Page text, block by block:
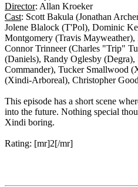
Director: Allan Kroeker
Cast: Scott Bakula (Jonathan
Jolene Blalock (T'Pol), Dominic
Montgomery (Travis
Connor Trinneer (Charles "Trip"
(Daniels), Randy Oglesby
Commander), Tucker Smallwood
(Xindi-Arboreal), Christopher
This episode has a short scene
into the future. Nothing special
Xindi boring.
Rating: [mr]2[/mr]